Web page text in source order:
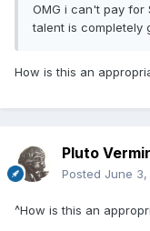
OMG i can't pay for
talent is completely
How is this an
Pluto
Posted June
^How is this an